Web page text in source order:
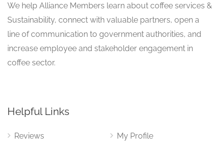
We help Alliance Members learn about coffee services &
Sustainability, connect with valuable partners, open a
line of communication to government authorities, and
increase employee and stakeholder engagement in
coffee sector.
Helpful Links
Reviews
My Profile